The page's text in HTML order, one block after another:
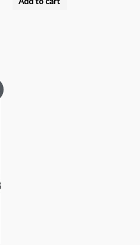
out